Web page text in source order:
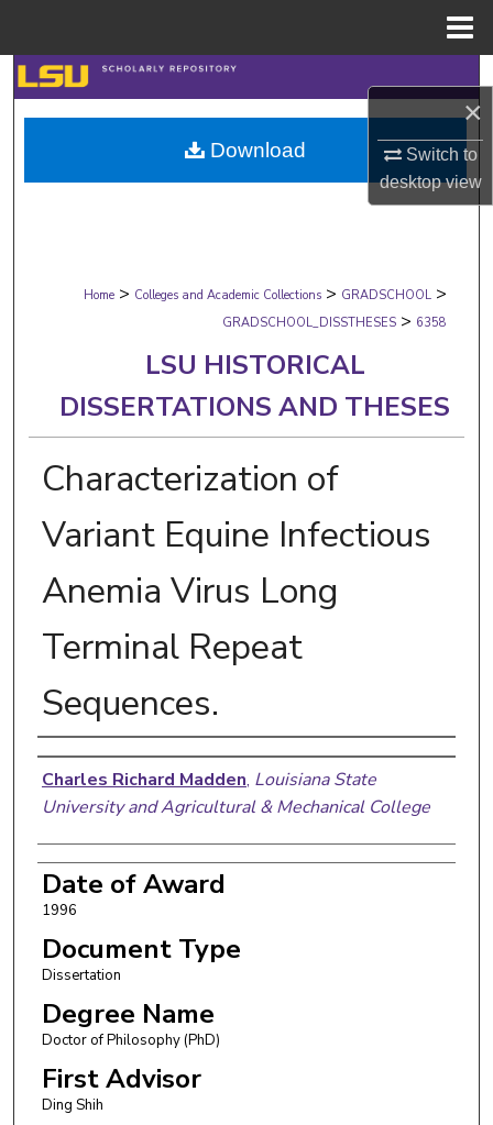
×
Switch to
desktopview
Search
Browse Collections
My Account
Digital Commons Network™
Home > Colleges and Academic Collections > GRADSCHOOL >
GRADSCHOOL_DISSTHESES > 6358
LSU HISTORICAL
DISSERTATIONS AND THESES
Characterization of
Variant Equine Infectious
Anemia Virus Long
Terminal Repeat
Sequences.
Author
Charles Richard Madden, Louisiana State
University and Agricultural & Mechanical College
Date of Award
1996
Document Type
Dissertation
Degree Name
Doctor of Philosophy (PhD)
First Advisor
Ding Shih
Download